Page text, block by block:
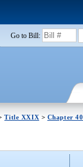
Go to Bill:
Title XXIX > Chapter